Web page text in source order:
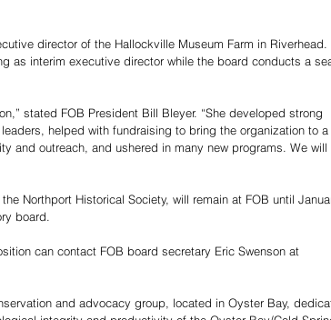
director of the Hallockville Museum Farm in
as interim executive director while the board conducts a
stated FOB President Bill Bleyer. “She developed strong
helped with fundraising to bring the organization to a
and outreach, and ushered in many new programs. We will
Northport Historical Society, will remain at FOB until
board.
can contact FOB board secretary Eric Swenson at
and advocacy group, located in Oyster Bay,